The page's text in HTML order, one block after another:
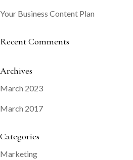
Your Business Content Plan
Recent Comments
Archives
March 2023
March 2017
Categories
Marketing